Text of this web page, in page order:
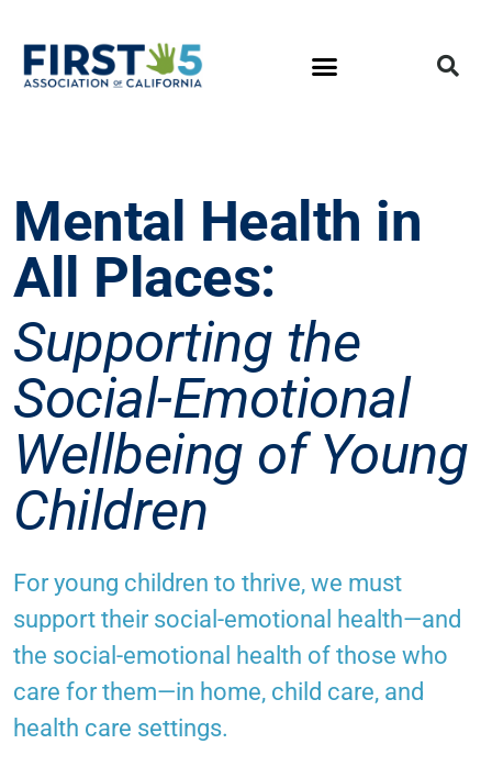
Mental Health in
All Places:
Supporting the
Social-Emotional
Wellbeing of Young
Children
For young children to thrive, we must
support their social-emotional health—and
the social-emotional health of those who
care for them—in home, child care, and
health care settings.